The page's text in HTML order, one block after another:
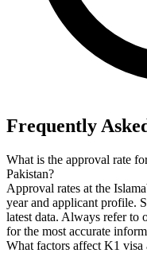
Frequently
What is the approval rate
Pakistan?
Approval rates at the
year and applicant profile.
latest data. Always refer to
for the most accurate
What factors affect K1 visa